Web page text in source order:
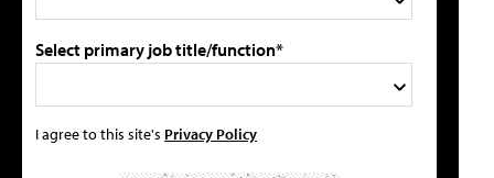
Select primary job title/function*
I agree to this site's Privacy Policy